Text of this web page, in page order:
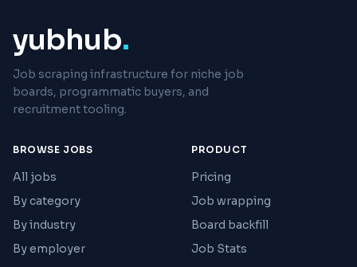
yubhub.
Job scraping infrastructure for niche job
boards, programmatic buyers, and
recruitment tooling.
BROWSE JOBS
All jobs
By category
By industry
By employer
PRODUCT
Pricing
Job wrapping
Board backfill
Job Stats